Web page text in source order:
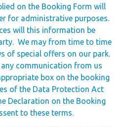
on the Booking Form will
for administrative purposes.
will this information be
We may from time to time
of special offers on our park.
communication from us
box on the booking
of the Data Protection Act
Declaration on the Booking
to these terms.